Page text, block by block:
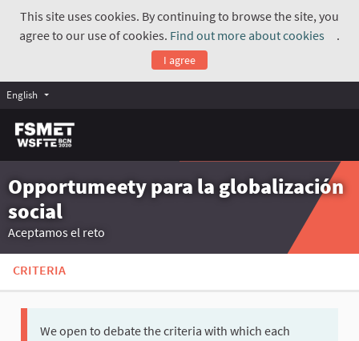
This site uses cookies. By continuing to browse the site, you
agree to our use of cookies. Find out more about cookies
.
I agree
English
Opportumeety para la globalización
social
Aceptamos el reto
CRITERIA
We open to debate the criteria with which each